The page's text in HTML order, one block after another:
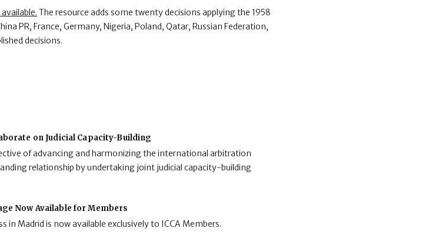
The resource adds some twenty decisions applying the 1958
PR, France, Germany, Nigeria, Poland, Qatar, Russian Federation,
decisions.
on Judicial Capacity-Building
of advancing and harmonizing the international arbitration
relationship by undertaking joint judicial capacity-building
Now Available for Members
Madrid is now available exclusively to ICCA Members.